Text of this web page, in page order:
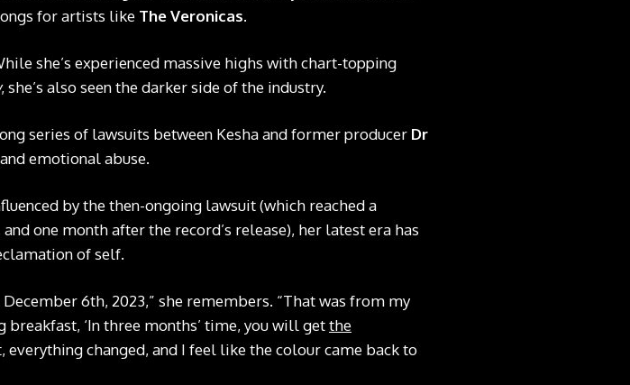
for artists like The Veronicas.
she’s experienced massive highs with chart-topping
, she’s also seen the darker side of the industry.
series of lawsuits between Kesha and former producer Dr
emotional abuse.
by the then-ongoing lawsuit (which reached a
one month after the record’s release), her latest era has
of self.
6th, 2023,” she remembers. “That was from my
‘In three months’ time, you will getthe
everything changed, and I feel like the colour came back to